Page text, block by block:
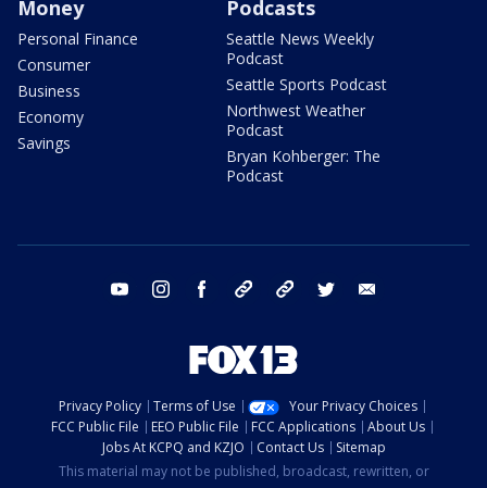
Money
Personal Finance
Consumer
Business
Economy
Savings
Podcasts
Seattle News Weekly
Podcast
Seattle Sports Podcast
Northwest Weather
Podcast
Bryan Kohberger: The
Podcast
youtube instagram facebook tiktok threads twitter
Privacy Policy Terms of Use
Your Privacy Choices
FCC Public File
EEO Public File FCC Applications
About Us
Jobs At KCPQ and KZJO
Contact Us
Sitemap
This material may not be published, broadcast, rewritten, or